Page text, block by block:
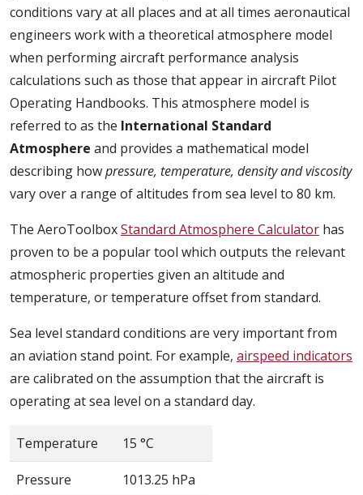
conditions vary at all places and at all times aeronautical
engineers work with a theoretical atmosphere model
when performing aircraft performance analysis
calculations such as those that appear in aircraft Pilot
Operating Handbooks. This atmosphere model is
referred to as the International Standard
Atmosphere and provides a mathematical model
describing howpressure, temperature, density and viscosity
vary over a range of altitudes from sea level to 80 km.
The AeroToolboxStandard Atmosphere Calculator has
proven to be a popular tool which outputs the relevant
atmospheric properties given an altitude and
temperature, or temperature offset from standard.
Sea level standard conditions are very important from
an aviation stand point. For example, airspeed indicators
are calibrated on the assumption that the aircraft is
operating at sea level on a standard day.
Temperature 15 °C
Pressure 1013.25 hPa